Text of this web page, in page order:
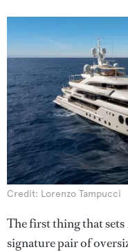
Credit: Lorenzo Tampucci
The first thing that sets
signature pair of